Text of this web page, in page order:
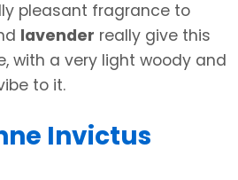
pleasant fragrance to
lavender really give this
with a very light woody and
to it.
Invictus